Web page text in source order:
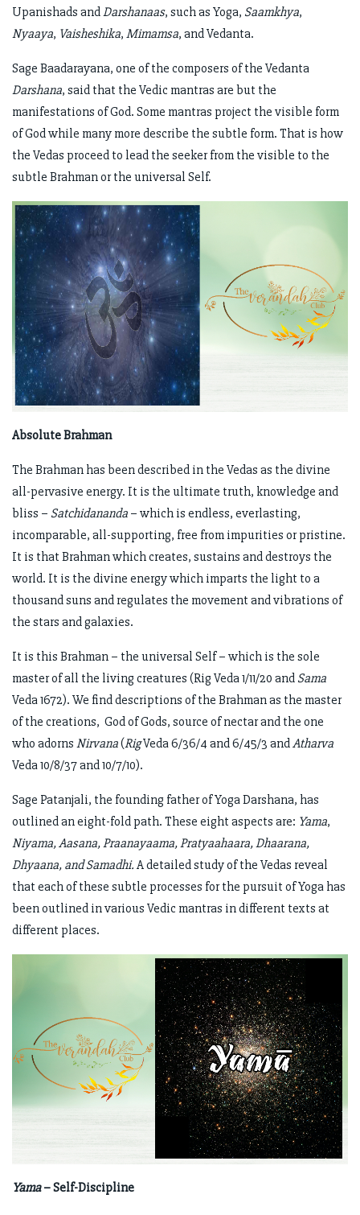
Upanishads andDarshanaas, such as Yoga, Saamkhya,
Nyaaya, Vaisheshika, Mimamsa, and Vedanta.
Sage Baadarayana, one of the composers of the Vedanta
Darshana, said that the Vedic mantras are but the
manifestations of God. Some mantras project the visible form
of God while many more describe the subtle form. That is how
the Vedas proceed to lead the seeker from the visible to the
subtle Brahman or the universal Self.
Absolute Brahman
The Brahman has been described in the Vedas as the divine
all-pervasive energy. It is the ultimate truth, knowledge and
bliss – Satchidananda – which is endless, everlasting,
incomparable, all-supporting, free from impurities or pristine.
It is that Brahman which creates, sustains and destroys the
world. It is the divine energy which imparts the light to a
thousand suns and regulates the movement and vibrations of
the stars and galaxies.
It is this Brahman – the universal Self – which is the sole
master of all the living creatures (Rig Veda 1/11/20 and Sama
Veda 1672). We find descriptions of the Brahman as the master
of the creations, God of Gods, source of nectar and the one
who adorns Nirvana(RigVeda 6/36/4 and 6/45/3 andAtharva
Veda 10/8/37 and 10/7/10).
Sage Patanjali, the founding father of Yoga Darshana, has
outlined an eight-fold path. These eight aspects are: Yama,
Niyama, Aasana, Praanayaama, Pratyaahaara, Dhaarana,
Dhyaana, and Samadhi. A detailed study of the Vedas reveal
that each of these subtle processes for the pursuit of Yoga has
been outlined in various Vedic mantras in different texts at
different places.
Yama– Self-Discipline